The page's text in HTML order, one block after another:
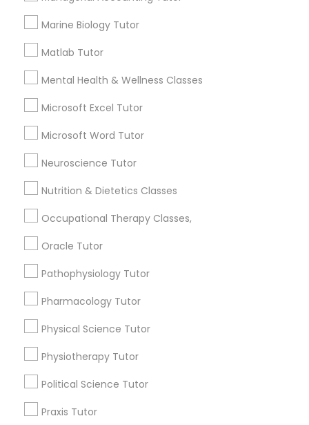
Courses
Game Development Classes
Grammar Tutor
Graphic Design Tutor
Information Technology Tutor
Javascript Tutor
Marine Biology Tutor
Matlab Tutor
Mental Health & Wellness Classes
Microsoft Excel Tutor
Microsoft Word Tutor
Neuroscience Tutor
Nutrition & Dietetics Classes
Occupational Therapy Classes,
Oracle Tutor
Pathophysiology Tutor
Pharmacology Tutor
Physical Science Tutor
Physiotherapy Tutor
Political Science Tutor
Praxis Tutor
Searches for Educational Lessons Services
Service provider providing Educational
Post your Service
Connect with the Best Educational
Lessons
Submit your info to get the best agent contacts
immediately.
Name *
City *